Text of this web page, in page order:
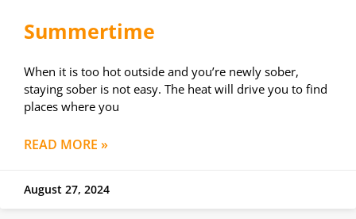
Summertime
When it is too hot outside and you’re newly sober,
staying sober is not easy. The heat will drive you to find
places where you
READ MORE »
August 27, 2024